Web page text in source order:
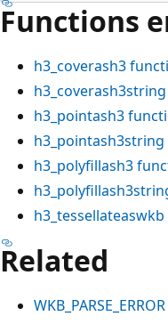
Functions
h3_coverash3
h3_coverash3string
h3_pointash3
h3_pointash3string
h3_polyfillash3
h3_tessellateaswkb
Related